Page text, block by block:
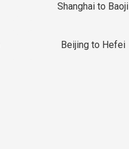
Shanghai to Baoji
Beijing to Hefei